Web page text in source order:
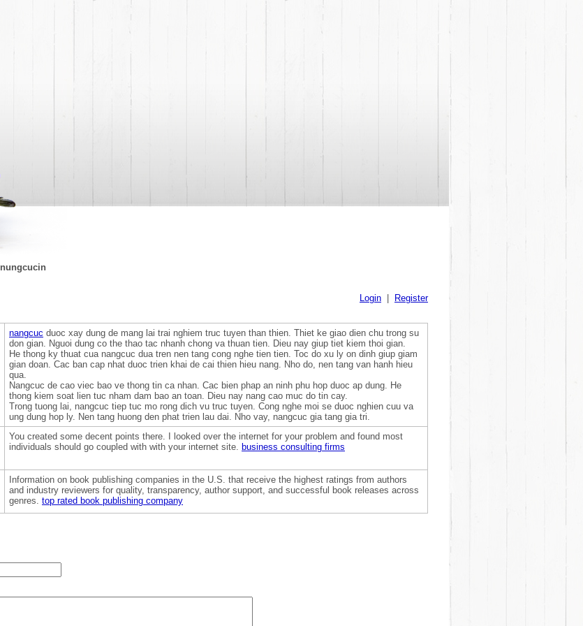
nungcucin
Login
Register
nangcuc duoc xay dung de mang lai trai nghiem truc tuyen than thien. Thiet ke giao dien chu trong su
don gian. Nguoi dung co the thao tac nhanh chong va thuan tien. Dieu nay giup tiet kiem thoi gian.
He thong ky thuat cua nangcuc dua tren nen tang cong nghe tien tien. Toc do xu ly on dinh giup giam
gian doan. Cac ban cap nhat duoc trien khai de cai thien hieu nang. Nho do, nen tang van hanh hieu
qua.
Nangcuc de cao viec bao ve thong tin ca nhan. Cac bien phap an ninh phu hop duoc ap dung. He
thong kiem soat lien tuc nham dam bao an toan. Dieu nay nang cao muc do tin cay.
Trong tuong lai, nangcuc tiep tuc mo rong dich vu truc tuyen. Cong nghe moi se duoc nghien cuu va
ung dung hop ly. Nen tang huong den phat trien lau dai. Nho vay, nangcuc gia tang gia tri.
You created some decent points there. I looked over the internet for your problem and found most
individuals should go coupled with with your internet site. business consulting firms
Information on book publishing companies in the U.S. that receive the highest ratings from authors
and industry reviewers for quality, transparency, author support, and successful book releases across
genres. top rated book publishing company